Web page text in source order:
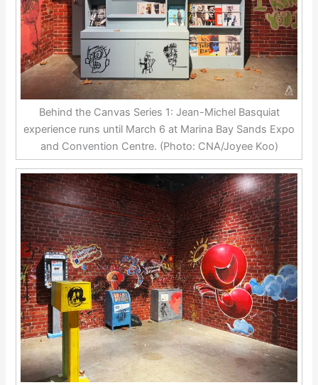
Behind the Canvas Series 1: Jean-Michel Basquiat
experience runs until March 6 at Marina Bay Sands Expo
and Convention Centre. (Photo: CNA/Joyee Koo)